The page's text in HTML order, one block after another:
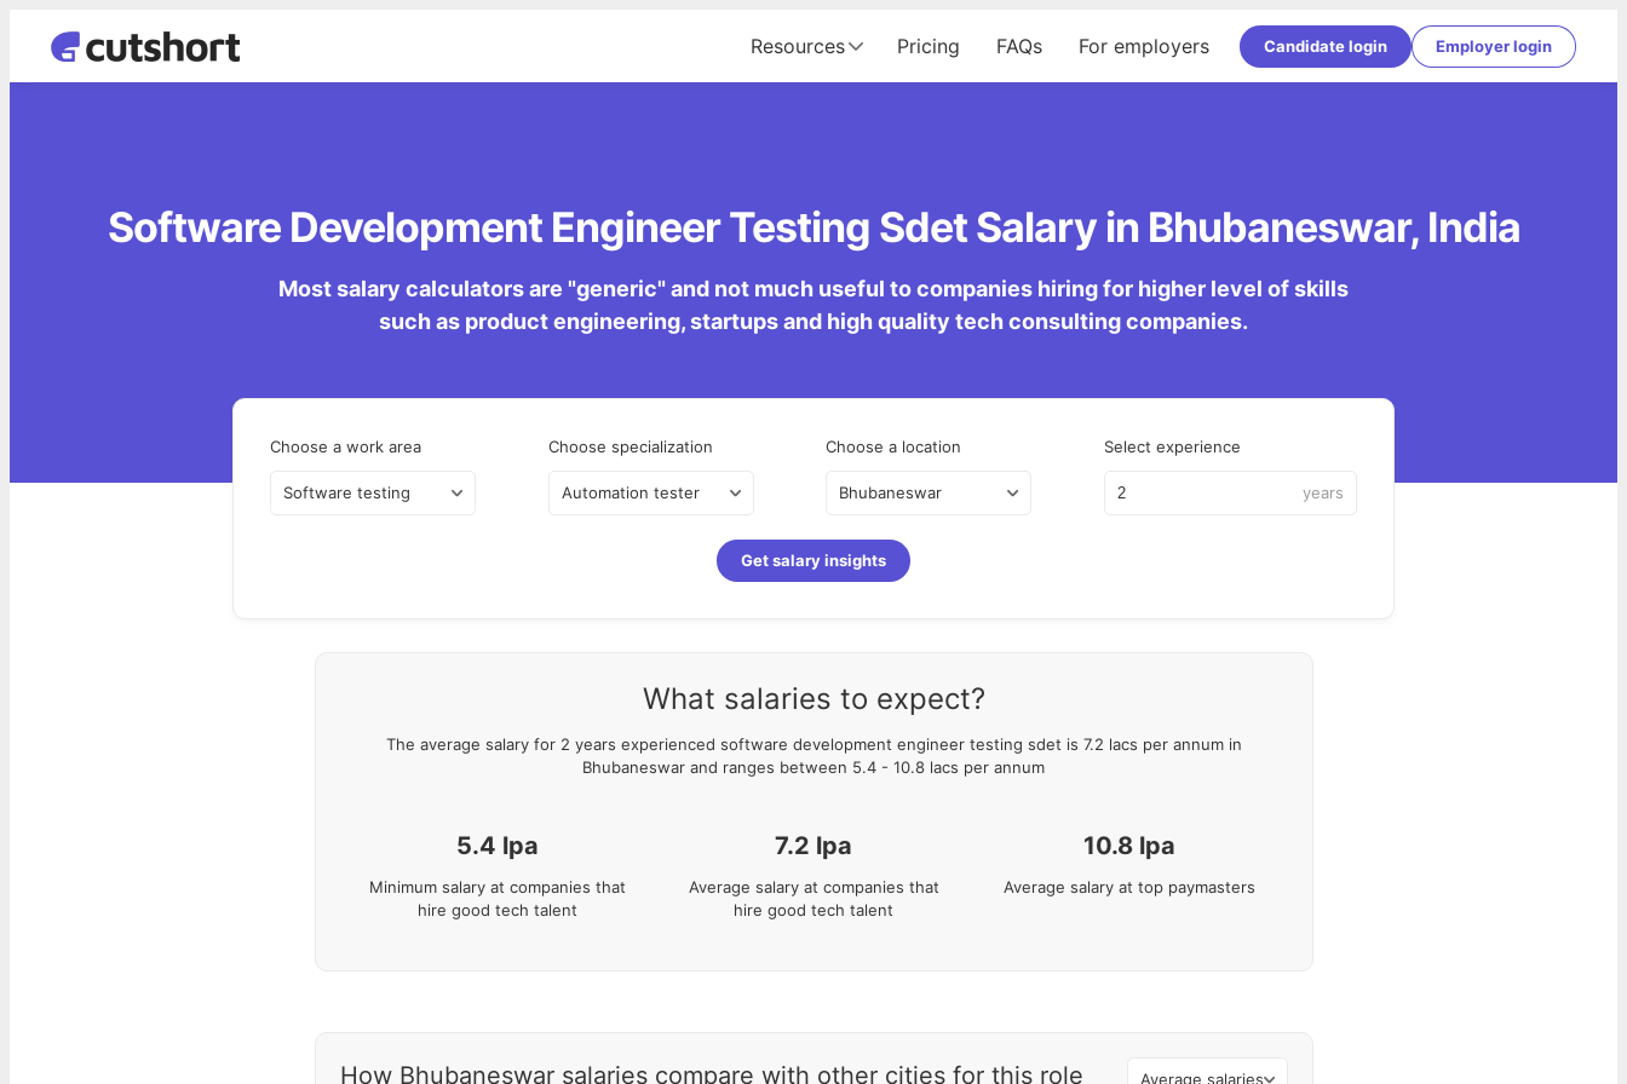
Resources Pricing FAQs For employers Candidate login Employer login
Software Development Engineer Testing Sdet Salary in Bhubaneswar, India
Most salary calculators are "generic" and not much useful to companies hiring for higher level of skills
such as product engineering, startups and high quality tech consulting companies.
Choose a work area
Software testing
Choose specialization
Automation tester
Choose a location
Bhubaneswar
Select experience
years
Get salary insights
What salaries to expect?
The average salary for 2 years experienced software development engineer testing sdet is 7.2 lacs per annum in
Bhubaneswar and ranges between 5.4 - 10.8 lacs per annum
5.4 lpa
Minimum salary at companies that
hire good tech talent
7.2 lpa
Average salary at companies that
hire good tech talent
10.8 lpa
Average salary at top paymasters
How Bhubaneswar salaries compare with other cities for this role Average salaries